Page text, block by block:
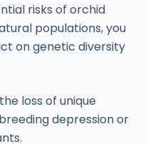
risks of orchid
populations, you
on genetic diversity
loss of unique
depression or